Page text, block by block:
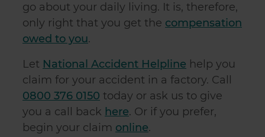
go about your daily living. It is, therefore,
only right that you get the compensation
owed to you.
Let National Accident Helpline help you
claim for your accident in a factory. Call
0800 376 0150 today or ask us to give
you a call back here. Or if you prefer,
begin your claim online.